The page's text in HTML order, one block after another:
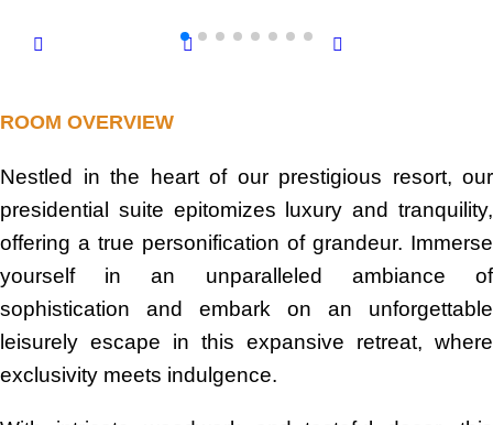
ROOM OVERVIEW
Nestled in the heart of our prestigious resort, our
presidential suite epitomizes luxury and tranquility,
offering a true personification of grandeur. Immerse
yourself in an unparalleled ambiance of
sophistication and embark on an unforgettable
leisurely escape in this expansive retreat, where
exclusivity meets indulgence.